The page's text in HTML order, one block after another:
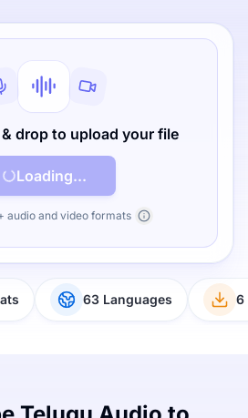
drop to upload your file
Loading...
audio and video formats
63 Languages 6